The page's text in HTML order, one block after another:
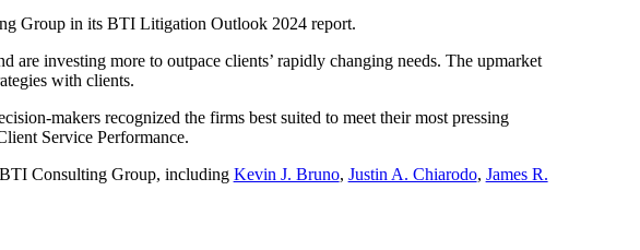
Group in its BTI Litigation Outlook 2024 report.
are investing more to outpace clients’ rapidly changing needs. The upmarket
with clients.
makers recognized the firms best suited to meet their most pressing
Service Performance.
Consulting Group, including Kevin J. Bruno, Justin A. Chiarodo, James R.